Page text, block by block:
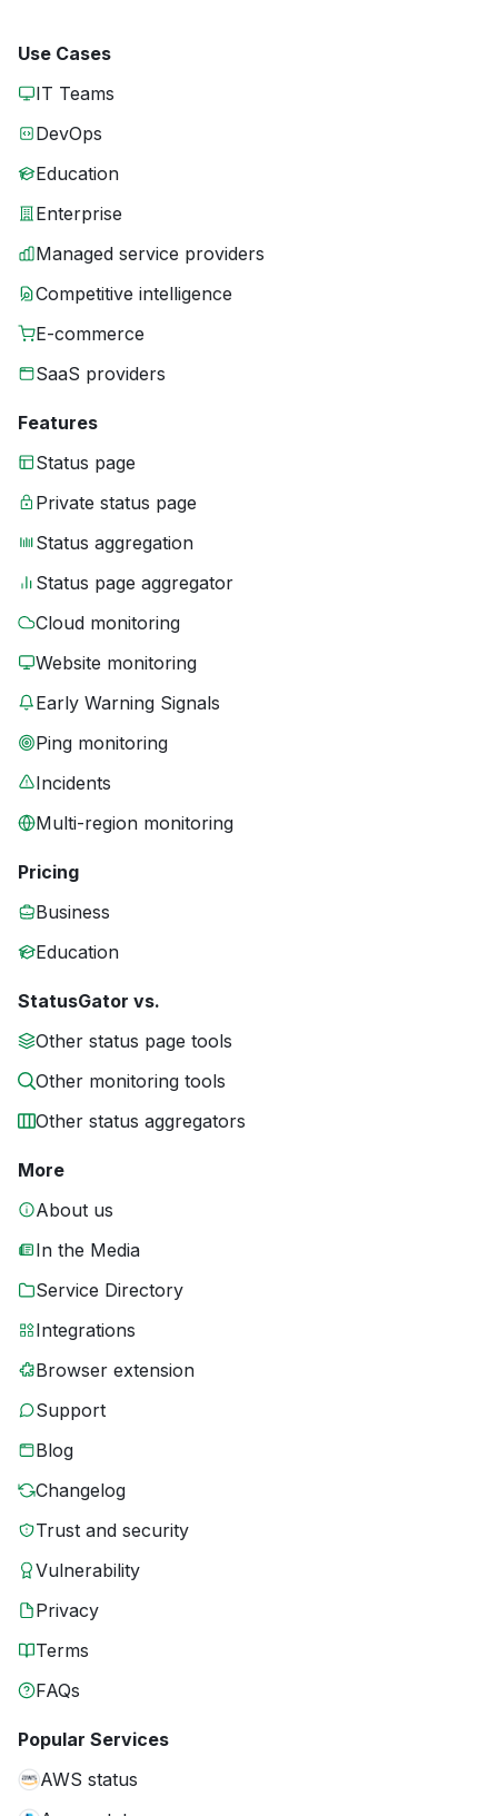
Use Cases
IT Teams
DevOps
Education
Enterprise
Managed service providers
Competitive intelligence
E-commerce
SaaS providers
Features
Status page
Private status page
Status aggregation
Status page aggregator
Cloud monitoring
Website monitoring
Early Warning Signals
Ping monitoring
Incidents
Multi-region monitoring
Pricing
Business
Education
StatusGator vs.
Other status page tools
Other monitoring tools
Other status aggregators
More
About us
In the Media
Service Directory
Integrations
Browser extension
Support
Blog
Changelog
Trust and security
Vulnerability
Privacy
Terms
FAQs
Popular Services
AWS status